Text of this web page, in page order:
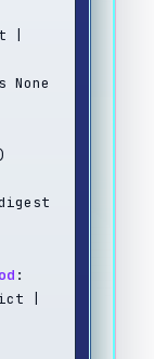
|
:
|